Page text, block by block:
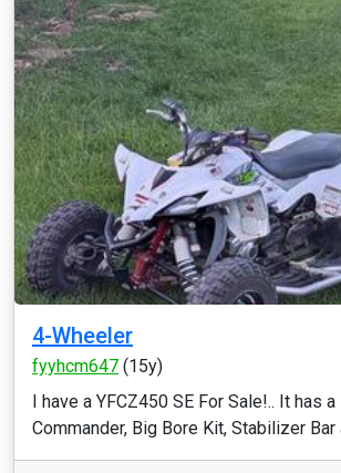
4-Wheeler
fyyhcm647 (15y)
I have a YFCZ450 SE For Sale!.. It has
Commander, Big Bore Kit, Stabilizer Bar